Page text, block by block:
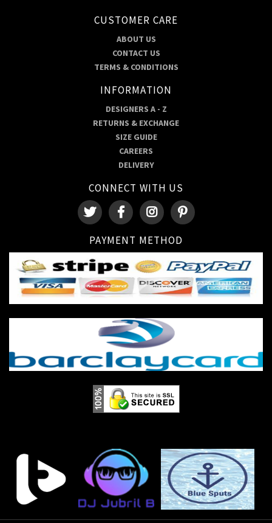
CUSTOMER CARE
ABOUT US
CONTACT US
TERMS & CONDITIONS
INFORMATION
DESIGNERS A - Z
RETURNS & EXCHANGE
SIZE GUIDE
CAREERS
DELIVERY
CONNECT WITH US
PAYMENT METHOD